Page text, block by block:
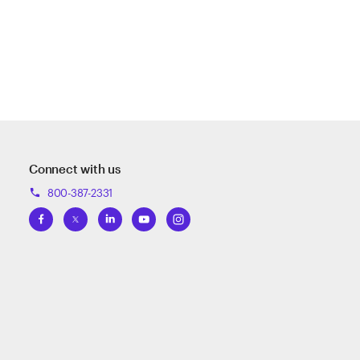
Connect with us
phone 800-387-2331